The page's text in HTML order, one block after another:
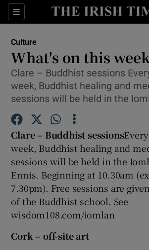
Sections
Show
Show Science
Culture
What's on this
Clare – Buddhist sessions
week, Buddhist healing and
sessions will be held in the
Clare – Buddhist sessions
week, Buddhist healing and
sessions will be held in the
Ennis. Beginning at 10.30am
7.30pm). Free sessions are
of the Buddhist school. See
wisdom108.com/iomlan
Cork – off-site art